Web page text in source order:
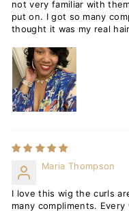
not very familiar with
put on. I got so many
thought it was my real
Maria Thompson
I love this wig the curls
many compliments.